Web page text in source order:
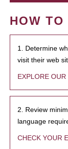
HOW TO
1. Determine
visit their web
EXPLORE
2. Review
language
CHECK YOUR